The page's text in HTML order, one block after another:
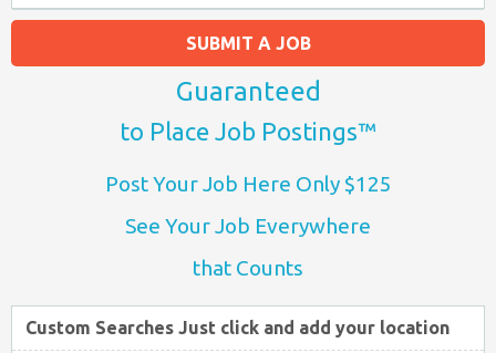
SUBMIT A JOB
Guaranteed
to Place Job Postings™
Post Your Job Here Only $125
See Your Job Everywhere
that Counts
Custom Searches Just click and add your location